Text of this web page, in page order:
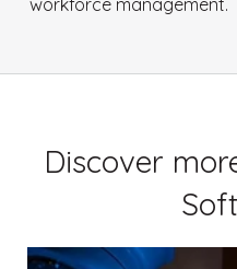
Discover